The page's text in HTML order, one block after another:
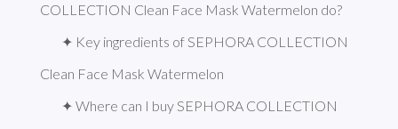
COLLECTION Clean Face Mask Watermelon do?
✦ Key ingredients of SEPHORA COLLECTION
Clean Face Mask Watermelon
✦ Where can I buy SEPHORA COLLECTION